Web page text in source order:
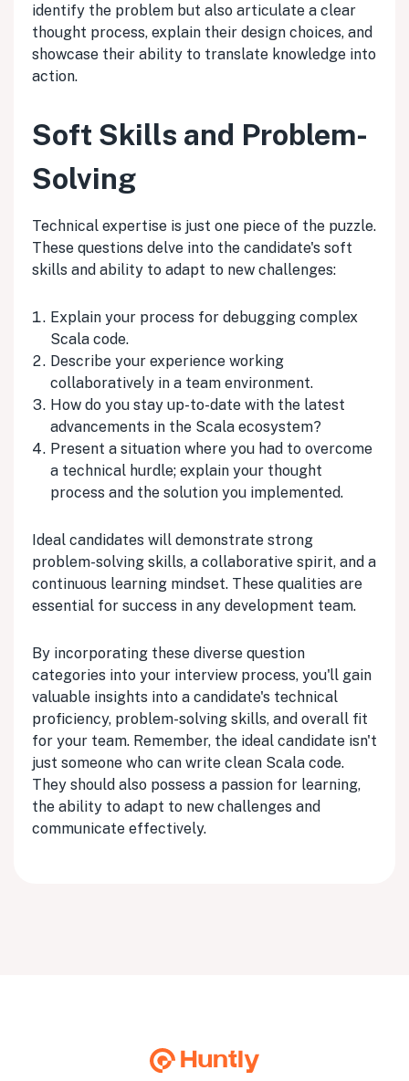
identify the problem but also articulate a clear
thought process, explain their design choices, and
showcase their ability to translate knowledge into
action.
Soft Skills and Problem-
Solving
Technical expertise is just one piece of the puzzle.
These questions delve into the candidate's soft
skills and ability to adapt to new challenges:
Explain your process for debugging complex
Scala code.
Describe your experience working
collaboratively in a team environment.
How do you stay up-to-date with the latest
advancements in the Scala ecosystem?
Present a situation where you had to overcome
a technical hurdle; explain your thought
process and the solution you implemented.
Ideal candidates will demonstrate strong
problem-solving skills, a collaborative spirit, and a
continuous learning mindset. These qualities are
essential for success in any development team.
By incorporating these diverse question
categories into your interview process, you'll gain
valuable insights into a candidate's technical
proficiency, problem-solving skills, and overall fit
for your team. Remember, the ideal candidate isn't
just someone who can write clean Scala code.
They should also possess a passion for learning,
the ability to adapt to new challenges and
communicate effectively.